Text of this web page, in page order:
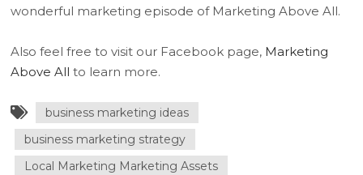
wonderful marketing episode of Marketing Above All.
Also feel free to visit our Facebook page, Marketing
Above All to learn more.
business marketing ideas
business marketing strategy
Local Marketing Marketing Assets